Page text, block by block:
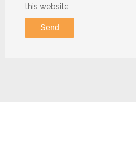
this website
Send